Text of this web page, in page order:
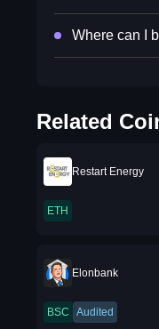
Where can I
Related
Restart Energy
ETH
Elonbank
BSC Audited